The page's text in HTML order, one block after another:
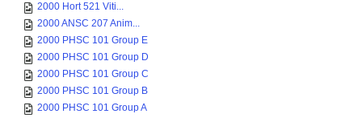
2000 Hort 521 Viti...
2000 ANSC 207 Anim...
2000 PHSC 101 Group E
2000 PHSC 101 Group D
2000 PHSC 101 Group C
2000 PHSC 101 Group B
2000 PHSC 101 Group A